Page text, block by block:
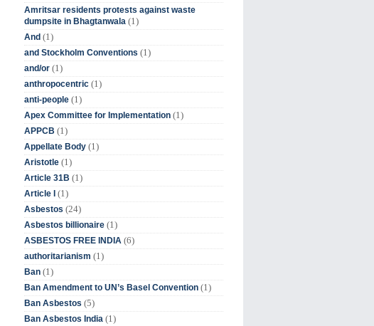
Amritsar residents protests against waste
dumpsite in Bhagtanwala (1)
And (1)
and Stockholm Conventions (1)
and/or (1)
anthropocentric (1)
anti-people (1)
Apex Committee for Implementation (1)
APPCB (1)
Appellate Body (1)
Aristotle (1)
Article 31B (1)
Article I (1)
Asbestos (24)
Asbestos billionaire (1)
ASBESTOS FREE INDIA (6)
authoritarianism (1)
Ban (1)
Ban Amendment to UN’s Basel Convention (1)
Ban Asbestos (5)
Ban Asbestos India (1)